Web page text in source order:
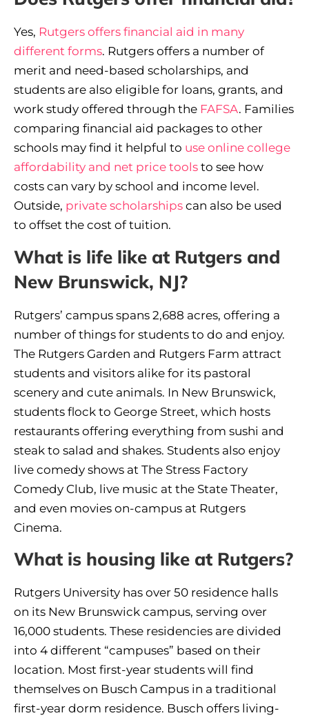
Yes, Rutgers offers financial aid in many
different forms. Rutgers offers a number of
merit and need-based scholarships, and
students are also eligible for loans, grants, and
work study offered through the FAFSA. Families
comparing financial aid packages to other
schools may find it helpful to use online college
affordability and net price tools to see how
costs can vary by school and income level.
Outside, private scholarships can also be used
to offset the cost of tuition.
What is life like at Rutgers and
New Brunswick, NJ?
Rutgers’ campus spans 2,688 acres, offering a
number of things for students to do and enjoy.
The Rutgers Garden and Rutgers Farm attract
students and visitors alike for its pastoral
scenery and cute animals. In New Brunswick,
students flock to George Street, which hosts
restaurants offering everything from sushi and
steak to salad and shakes. Students also enjoy
live comedy shows at The Stress Factory
Comedy Club, live music at the State Theater,
and even movies on-campus at Rutgers
Cinema.
What is housing like at Rutgers?
Rutgers University has over 50 residence halls
on its New Brunswick campus, serving over
16,000 students. These residencies are divided
into 4 different “campuses” based on their
location. Most first-year students will find
themselves on Busch Campus in a traditional
first-year dorm residence. Busch offers living-